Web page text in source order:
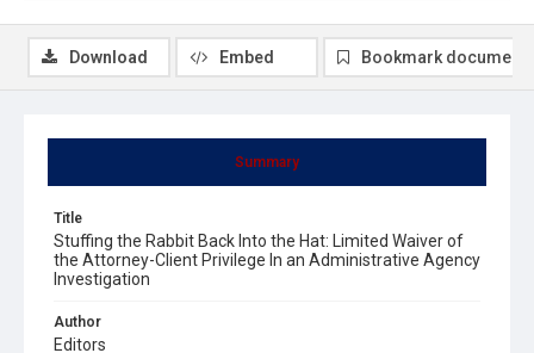
Summary
Title
Stuffing the Rabbit Back Into the Hat: Limited Waiver of
the Attorney-Client Privilege In an Administrative Agency
Investigation
Author
Editors
Download Embed Bookmark document